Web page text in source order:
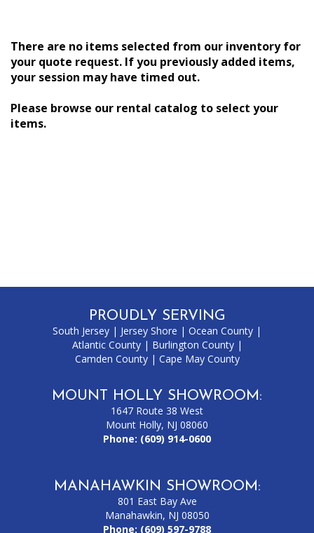
There are no items selected from our inventory for
your quote request. If you previously added items,
your session may have timed out.
Please browse our rental catalog to select your
items.
PROUDLY SERVING
South Jersey | Jersey Shore | Ocean County |
Atlantic County| Burlington County|
Camden County| Cape May County
MOUNT HOLLY SHOWROOM:
1647 Route 38 West
Mount Holly, NJ 08060
Phone: (609) 914-0600
MANAHAWKIN SHOWROOM:
801 East Bay Ave
Manahawkin, NJ 08050
Phone: (609) 597-9788